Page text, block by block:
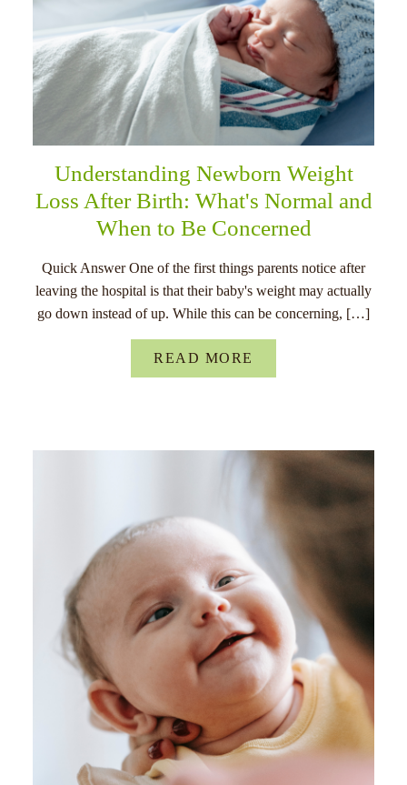
Understanding Newborn Weight
Loss After Birth: What's Normal and
When to Be Concerned
Quick Answer One of the first things parents notice after
leaving the hospital is that their baby's weight may actually
go down instead of up. While this can be concerning, […]
READ MORE